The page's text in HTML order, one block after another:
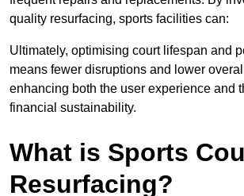
quality resurfacing, sports facilities can:
Ultimately, optimising court lifespan and
means fewer disruptions and lower
enhancing both the user experience and
financial sustainability.
What is Sports
Resurfacing?